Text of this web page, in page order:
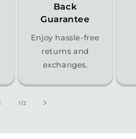
Back
Guarantee
Enjoy hassle-free
returns and
exchanges.
1/of
2